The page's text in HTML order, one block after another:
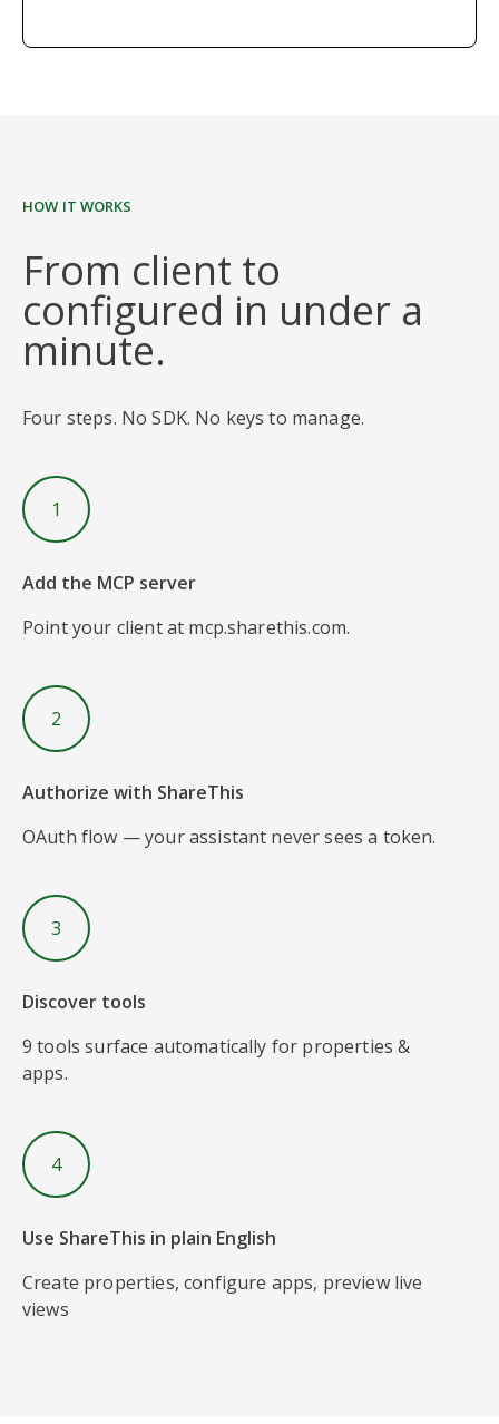
HOW IT WORKS
From client to
configured in under a
minute.
Four steps. No SDK. No keys to manage.
1
Add the MCP server
Point your client at mcp.sharethis.com.
2
Authorize with ShareThis
OAuth flow — your assistant never sees a token.
3
Discover tools
9 tools surface automatically for properties &
apps.
4
Use ShareThis in plain English
Create properties, configure apps, preview live
views